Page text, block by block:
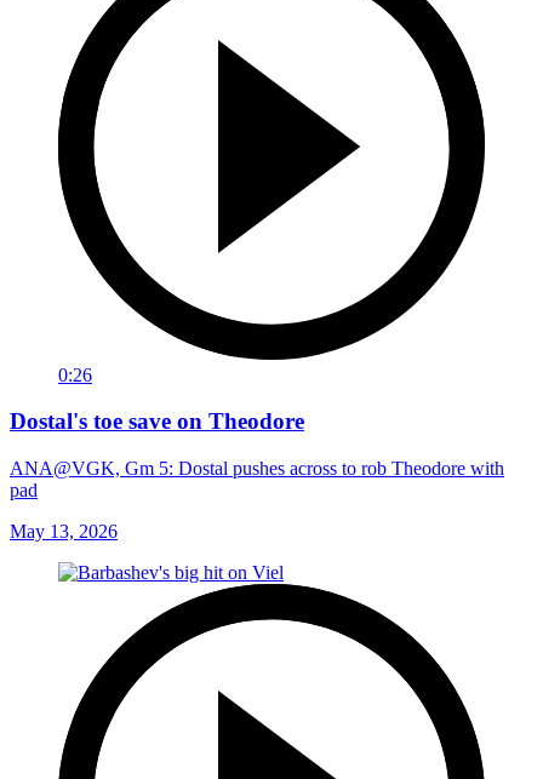
0:26
Dostal's toe save on Theodore
ANA@VGK, Gm 5: Dostal pushes across to rob Theodore with
pad
May 13, 2026